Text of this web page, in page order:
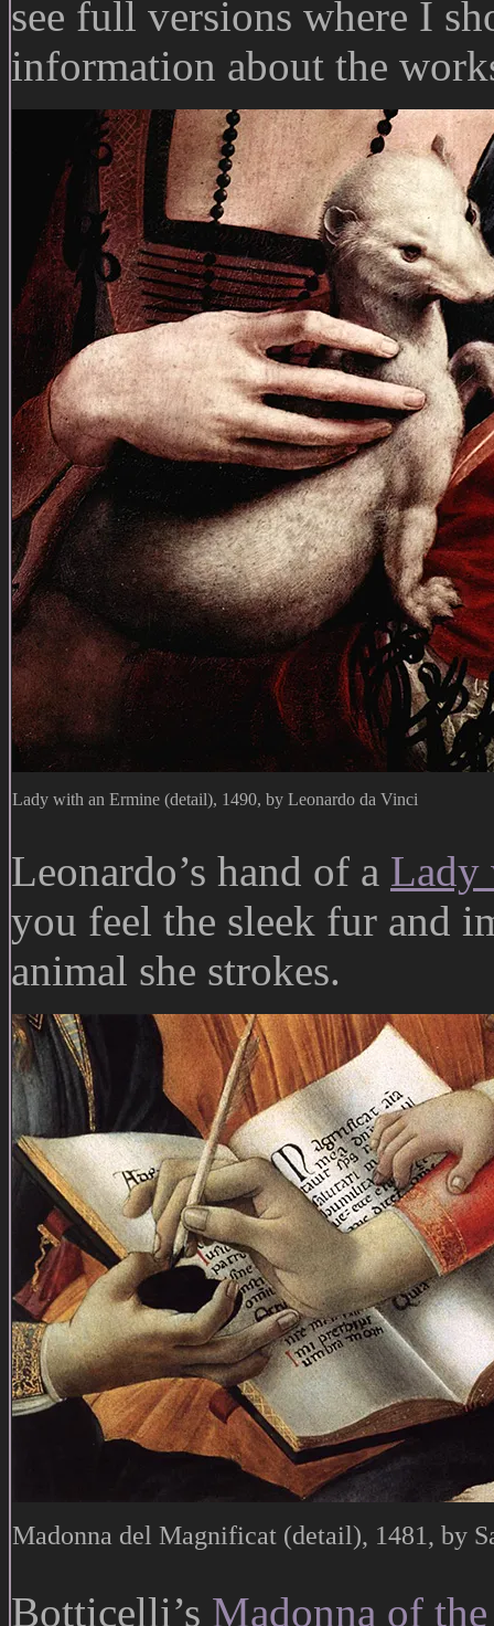
see full versions where I
information about the
Lady with an Ermine (detail), 1490, by Leonardo da Vinci
Leonardo’s hand of a Lady
you feel the sleek fur and
animal she strokes.
Madonna del Magnificat (detail), 1481, by
Botticelli’s Madonna of